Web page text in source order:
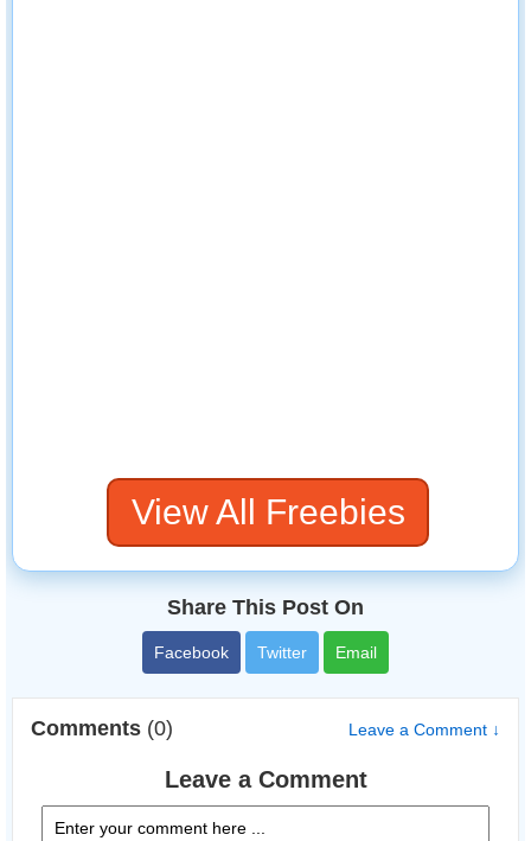
View All Freebies
Share This Post On
Facebook Twitter Email
Comments (0) Leave a Comment ↓
Leave a Comment